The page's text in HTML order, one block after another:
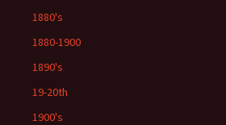
1880's
1880-1900
1890's
19-20th
1900's